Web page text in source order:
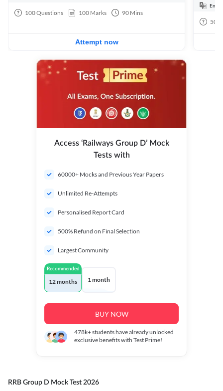
100Questions 100 Marks 90 Mins
Attempt now
50
Access ‘Railways Group D’ Mock
Tests with
60000+ Mocks and Previous Year Papers
Unlimited Re-Attempts
Personalised Report Card
500% Refund on Final Selection
Largest Community
Recommended
12 months 1 month
BUY NOW
478k+students have already unlocked
exclusive benefits with Test Prime!
RRB Group D Mock Test 2026